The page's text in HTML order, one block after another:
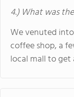
4.) What was
We venuted
coffee shop, a
local mall to get